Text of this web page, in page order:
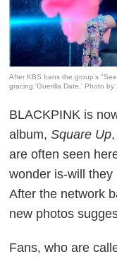
After KBS bans the group's
gracing 'Guerilla Date.' Photo
BLACKPINK is
album,Square Up
are often seen
wonder is-will
After the network
new photos
Fans, who are